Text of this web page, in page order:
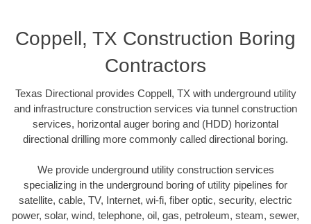
Coppell, TX Construction Boring
Contractors
Texas Directional provides Coppell, TX with underground utility
and infrastructure construction services via tunnel construction
services, horizontal auger boring and (HDD) horizontal
directional drilling more commonly called directional boring.
We provide underground utility construction services
specializing in the underground boring of utility pipelines for
satellite, cable, TV, Internet, wi-fi, fiber optic, security, electric
power, solar, wind, telephone, oil, gas, petroleum, steam, sewer,